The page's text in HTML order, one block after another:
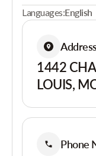
Languages:English
1442
LOUIS,
Phone